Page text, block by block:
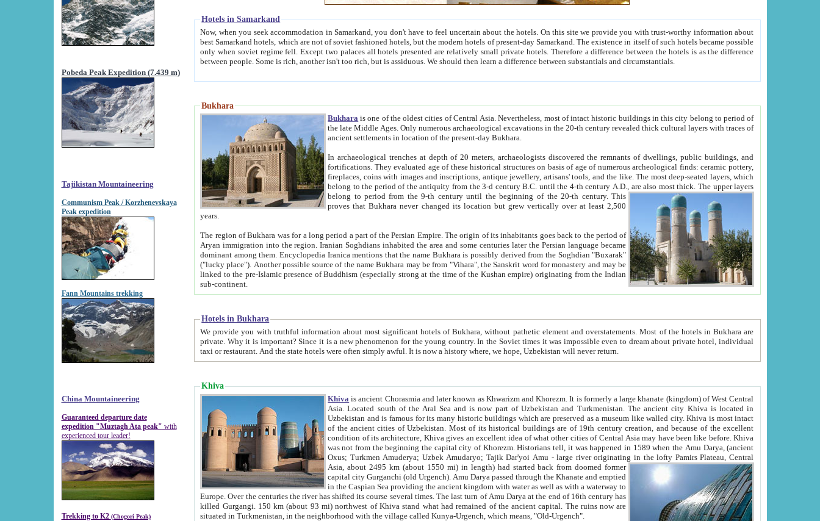
Pobeda Peak Expedition (7.439 m)
Tajikistan Mountaineering
Communism Peak / Korzhenevskaya
Peak expedition
Fann Mountains trekking
China Mountaineering
Guaranteed departure date
expedition "Muztagh Ata peak" with
experienced tour leader!
Trekking to K2 (Chogori Peak)
Hotels in Samarkand
Now, when you seek accommodation in Samarkand, you don't have to feel uncertain about the hotels. On this site we provide you with trust-worthy information about
best Samarkand hotels, which are not of soviet fashioned hotels, but the modern hotels of present-day Samarkand. The existence in itself of such hotels became possible
only when soviet regime fell. Except two palaces all hotels presented are relatively small private hotels. Therefore a difference between the hotels is as the difference
between people. Some is rich, another isn't too rich, but is assiduous. We should then learn a difference between substantials and circumstantials.
Bukhara
Bukhara is one of the oldest cities of Central Asia.Nevertheless, most of intact historic buildings in this city belong to period of
the late Middle Ages. Only numerous archaeological excavations in the 20-th century revealed thick cultural layers with traces of
ancient settlements in location of the present-day Bukhara.
In archaeological trenches at depth of 20 meters, archaeologists discovered the remnants of dwellings, public buildings, and
fortifications. They evaluated age of these historical structures on basis of age of numerous archeological finds: ceramic pottery,
fireplaces, coins with images and inscriptions, antique jewellery, artisans' tools, and the like. The most deep-seated layers, which
belong to the period of the antiquity from the 3-d century B.C. until the 4-th century A.D., are also most thick. The upper layers
belong to period from the 9-th century until the beginning of the 20-th century.This
proves that Bukhara never changed its location but grew vertically over at least 2,500
years.
The region of Bukhara was for a long period a part of the Persian Empire. The origin of its inhabitants goes back to the period of
Aryan immigration into the region. Iranian Soghdians inhabited the area and some centuries later the Persian language became
dominant among them. Encyclopedia Iranica mentions that the name Bukhara is possibly derived from the Soghdian "Buxarak"
("lucky place"). Another possible source of the name Bukhara may be from "Vihara", the Sanskrit word for monastery and may be
linked to the pre-Islamic presence of Buddhism (especially strong at the time of the Kushan empire) originating from the Indian
sub-continent.
Hotels in Bukhara
We provide you with truthful information about most significant hotels of Bukhara, without pathetic element and overstatements. Most of the hotels in Bukhara are
private. Why it is important? Since it is a new phenomenon for the young country. In the Soviet times it was impossible even to dream about private hotel, individual
taxi or restaurant. And the state hotels were often simply awful. It is now a history where, we hope, Uzbekistan will never return.
Khiva
Khiva is ancient Chorasmia and later known as Khwarizm and Khorezm. It is formerly a large khanate (kingdom) of West Central
Asia. Located south of the Aral Sea and is now part of Uzbekistan and Turkmenistan. The ancient city Khiva is located in
Uzbekistan and is famous for its many historic buildings which are preserved as a museum like walled city. Khiva is most intact
of the ancient cities of Uzbekistan. Most of its historical buildings are of 19th century creation, and because of the excellent
condition of its architecture, Khiva gives an excellent idea of what other cities of Central Asia may have been like before. Khiva
was not from the beginning the capital city of Khorezm. Historians tell, it was happened in 1589 when the Amu Darya, (ancient
Oxus; Turkmen Amuderya; Uzbek Amudaryo; Tajik Dar'yoi Amu - large river originating in the lofty Pamirs Plateau,Central
Asia, about 2495 km (about 1550 mi) in length) had started back from doomed former
capital city Gurganchi (old Urgench). Amu Darya passed through the Khanate and emptied
in the Caspian Sea providing the ancient kingdom with water as well as with a waterway to
Europe. Over the centuries the river has shifted its course several times. The last turn of Amu Darya at the end of 16th century has
killed Gurgangi. 150 km (about 93 mi) northwest of Khiva stand what had remained of the ancient capital. The ruins now are
situated in Turkmenistan, in the neighborhood with the village called Kunya-Urgench, which means, "Old-Urgench".